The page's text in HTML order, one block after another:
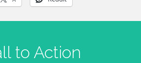
to Action